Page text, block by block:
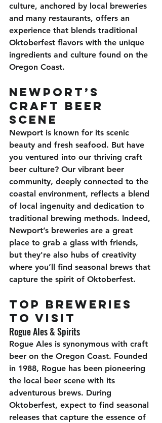
culture, anchored by local breweries
and many restaurants, offers an
experience that blends traditional
Oktoberfest flavors with the unique
ingredients and culture found on the
Oregon Coast.
Newport’s
Craft Beer
Scene
Newport is known for its scenic
beauty and fresh seafood. But have
you ventured into our thriving craft
beer culture? Our vibrant beer
community, deeply connected to the
coastal environment, reflects a blend
of local ingenuity and dedication to
traditional brewing methods. Indeed,
Newport’s breweries are a great
place to grab a glass with friends,
but they're also hubs of creativity
where you’ll find seasonal brews that
capture the spirit of Oktoberfest.
Top Breweries
to Visit
Rogue Ales & Spirits
Rogue Ales is synonymous with craft
beer on the Oregon Coast. Founded
in 1988, Rogue has been pioneering
the local beer scene with its
adventurous brews. During
Oktoberfest, expect to find seasonal
releases that capture the essence of